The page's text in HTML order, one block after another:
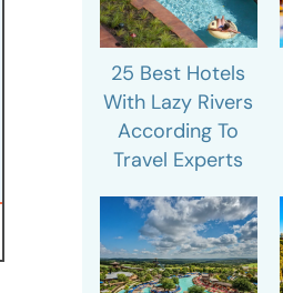
25 Best Hotels
With Lazy Rivers
According To
Travel Experts